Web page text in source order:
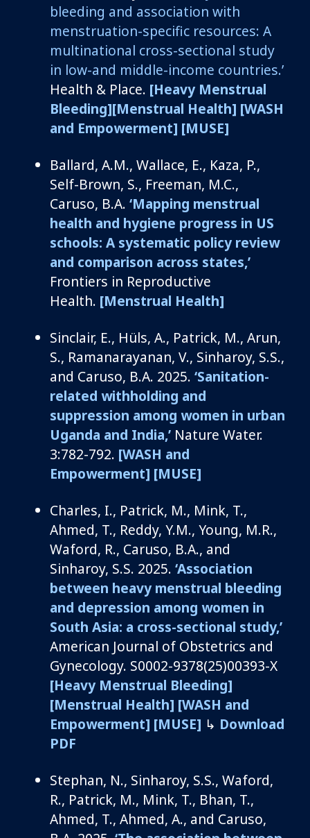
bleeding and association with
menstruation-specific resources: A
multinational cross-sectional study
in low-and middle-income countries.’
Health & Place. [Heavy Menstrual
Bleeding][Menstrual Health] [WASH
and Empowerment] [MUSE]
Ballard, A.M., Wallace, E., Kaza, P.,
Self-Brown, S., Freeman, M.C.,
Caruso, B.A. ‘Mapping menstrual
health and hygiene progress in US
schools: A systematic policy review
and comparison across states,’
Frontiers in Reproductive
Health. [Menstrual Health]
Sinclair, E., Hüls, A., Patrick, M., Arun,
S., Ramanarayanan, V., Sinharoy, S.S.,
and Caruso, B.A. 2025. ‘Sanitation-
related withholding and
suppression among women in urban
Uganda and India,’ Nature Water.
3:782-792. [WASH and
Empowerment] [MUSE]
Charles, I., Patrick, M., Mink, T.,
Ahmed, T., Reddy, Y.M., Young, M.R.,
Waford, R., Caruso, B.A., and
Sinharoy, S.S. 2025. ‘Association
between heavy menstrual bleeding
and depression among women in
South Asia: a cross-sectional study,’
American Journal of Obstetrics and
Gynecology. S0002-9378(25)00393-X
[Heavy Menstrual Bleeding]
[Menstrual Health] [WASH and
Empowerment] [MUSE] ↳ Download
PDF
Stephan, N., Sinharoy, S.S., Waford,
R., Patrick, M., Mink, T., Bhan, T.,
Ahmed, T., Ahmed, A., and Caruso,